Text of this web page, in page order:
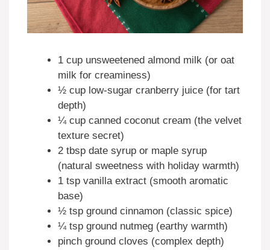
1 cup unsweetened almond milk (or oat
milk for creaminess)
½ cup low-sugar cranberry juice (for tart
depth)
¼ cup canned coconut cream (the velvet
texture secret)
2 tbsp date syrup or maple syrup
(natural sweetness with holiday warmth)
1 tsp vanilla extract (smooth aromatic
base)
½ tsp ground cinnamon (classic spice)
¼ tsp ground nutmeg (earthy warmth)
pinch ground cloves (complex depth)